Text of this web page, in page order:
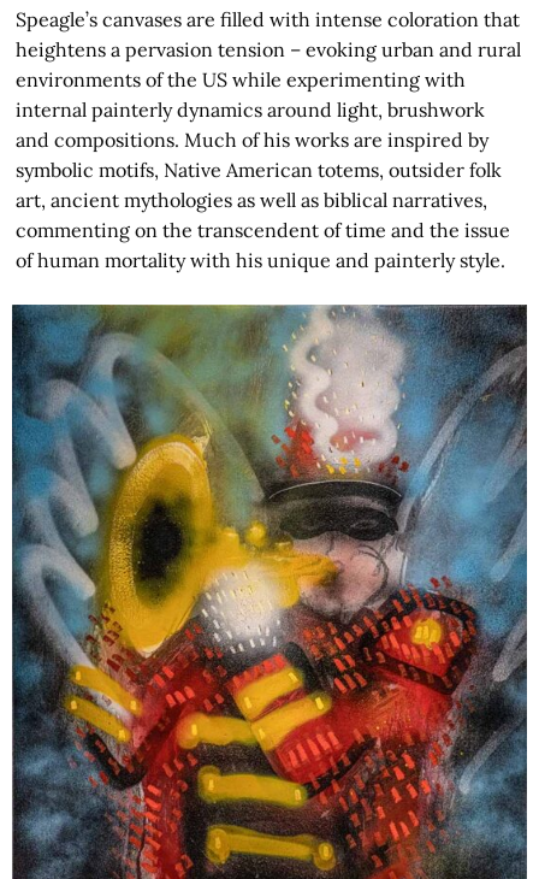
Speagle’s canvases are filled with intense coloration that
heightens a pervasion tension – evoking urban and rural
environments of the US while experimenting with
internal painterly dynamics around light, brushwork
and compositions. Much of his works are inspired by
symbolic motifs, Native American totems, outsider folk
art, ancient mythologies as well as biblical narratives,
commenting on the transcendent of time and the issue
of human mortality with his unique and painterly style.